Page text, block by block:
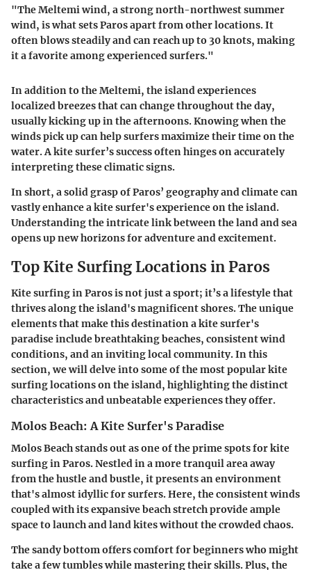
"The Meltemi wind, a strong north-northwest summer
wind, is what sets Paros apart from other locations. It
often blows steadily and can reach up to 30 knots, making
it a favorite among experienced surfers."
In addition to the Meltemi, the island experiences
localized breezes that can change throughout the day,
usually kicking up in the afternoons. Knowing when the
winds pick up can help surfers maximize their time on the
water. A kite surfer’s success often hinges on accurately
interpreting these climatic signs.
In short, a solid grasp of Paros’ geography and climate can
vastly enhance a kite surfer's experience on the island.
Understanding the intricate link between the land and sea
opens up new horizons for adventure and excitement.
Top Kite Surfing Locations in Paros
Kite surfing in Paros is not just a sport; it’s a lifestyle that
thrives along the island's magnificent shores. The unique
elements that make this destination a kite surfer's
paradise include breathtaking beaches, consistent wind
conditions, and an inviting local community. In this
section, we will delve into some of the most popular kite
surfing locations on the island, highlighting the distinct
characteristics and unbeatable experiences they offer.
Molos Beach: A Kite Surfer's Paradise
Molos Beach stands out as one of the prime spots for kite
surfing in Paros. Nestled in a more tranquil area away
from the hustle and bustle, it presents an environment
that's almost idyllic for surfers. Here, the consistent winds
coupled with its expansive beach stretch provide ample
space to launch and land kites without the crowded chaos.
The sandy bottom offers comfort for beginners who might
take a few tumbles while mastering their skills. Plus, the